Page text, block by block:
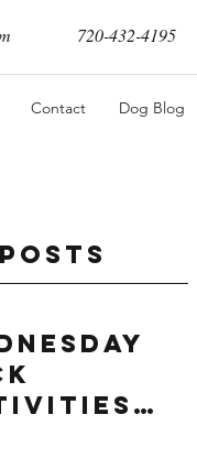
720-432-4195
Contact Dog Blog